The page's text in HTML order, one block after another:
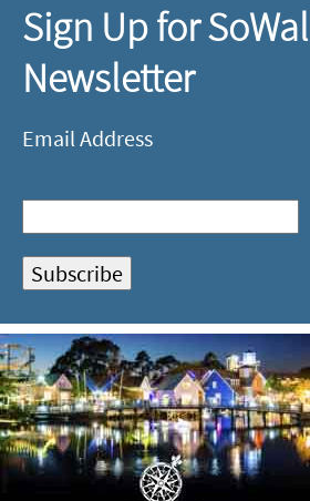
Sign Up for SoWal
Newsletter
Email Address